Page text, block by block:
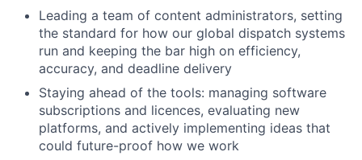
Leading a team of content administrators, setting
the standard for how our global dispatch systems
run and keeping the bar high on efficiency,
accuracy, and deadline delivery
Staying ahead of the tools: managing software
subscriptions and licences, evaluating new
platforms, and actively implementing ideas that
could future-proof how we work